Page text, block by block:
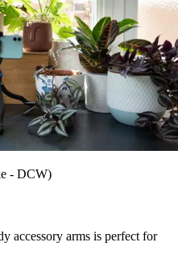
- DCW)
accessory arms is perfect for